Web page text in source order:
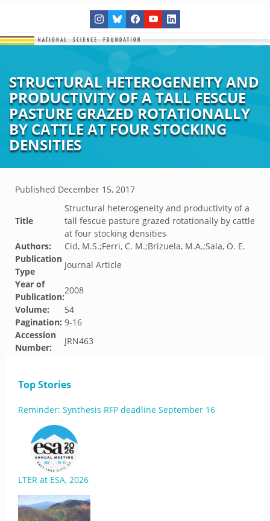
STRUCTURAL HETEROGENEITY AND
PRODUCTIVITY OF A TALL FESCUE
PASTURE GRAZED ROTATIONALLY
BY CATTLE AT FOUR STOCKING
DENSITIES
Published December 15, 2017
Title
Structural heterogeneity and productivity of a
tall fescue pasture grazed rotationally by cattle
at four stocking densities
Authors:
Cid, M.S.;Ferri, C. M.;Brizuela, M.A.;Sala, O. E.
Publication
Type
Journal Article
Year of
Publication:
2008
Volume:
54
Pagination: 9-16
Accession
Number:
JRN463
Top Stories
Reminder: Synthesis RFP deadline September 16
LTER at ESA, 2026